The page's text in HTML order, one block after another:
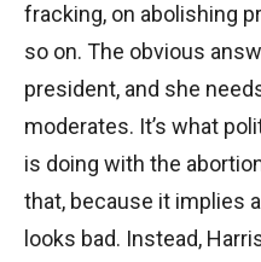
fracking, on abolishing
so on. The obvious
president, and she
moderates. It’s what
is doing with the
that, because it implies
looks bad. Instead,